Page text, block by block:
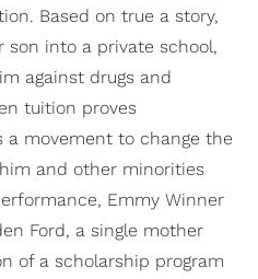
Based on true a story,
son into a private school,
against drugs and
tuition proves
a movement to change the
and other minorities
Emmy Winner
Ford, a single mother
of a scholarship program